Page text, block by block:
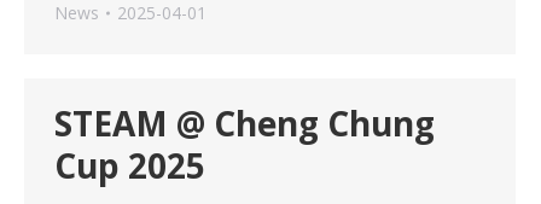
News 2025-04-01
STEAM @ Cheng Chung
Cup 2025